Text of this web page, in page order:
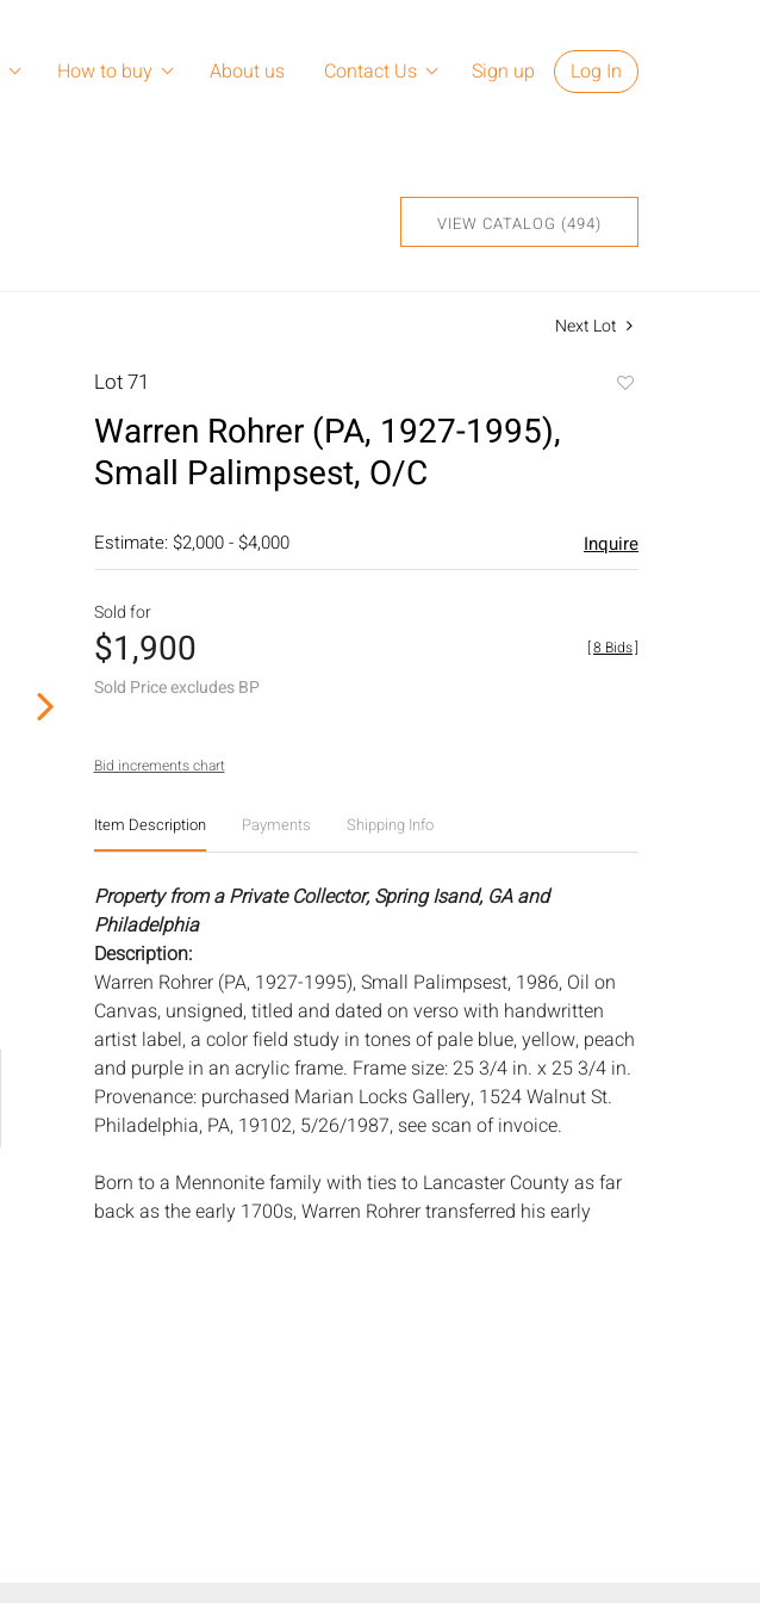
How to buy About us Contact Us Sign up Log In
VIEW CATALOG (494)
Next Lot
Lot 71
Warren Rohrer (PA, 1927-1995),
Small Palimpsest, O/C
Estimate: $2,000 - $4,000 Inquire
Sold for
$1,900
Sold Price excludes BP
[8 Bids]
Bid increments chart
Item Description Payments Shipping Info
Property from a Private Collector, Spring Isand, GA and
Philadelphia
Description:
Warren Rohrer (PA, 1927-1995), Small Palimpsest, 1986, Oil on
Canvas, unsigned, titled and dated on verso with handwritten
artist label, a color field study in tones of pale blue, yellow, peach
and purple in an acrylic frame. Frame size: 25 3/4 in. x 25 3/4 in.
Provenance: purchased Marian Locks Gallery, 1524 Walnut St.
Philadelphia, PA, 19102, 5/26/1987, see scan of invoice.
Born to a Mennonite family with ties to Lancaster County as far
back as the early 1700s, Warren Rohrer transferred his early